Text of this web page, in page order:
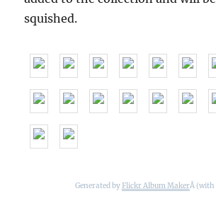
squished.
Generated byFlickr Album MakerÂ (with